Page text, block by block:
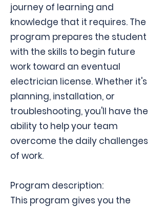
journey of learning and
knowledge that it requires. The
program prepares the student
with the skills to begin future
work toward an eventual
electrician license. Whether it's
planning, installation, or
troubleshooting, you'll have the
ability to help your team
overcome the daily challenges
of work.
Program description:
This program gives you the